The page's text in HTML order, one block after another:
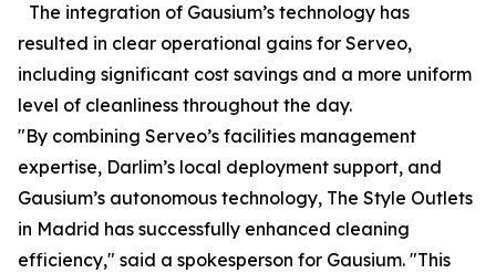
The integration of Gausium’s technology has
resulted in clear operational gains for Serveo,
including significant cost savings and a more uniform
level of cleanliness throughout the day.
"By combining Serveo’s facilities management
expertise, Darlim’s local deployment support, and
Gausium’s autonomous technology, The Style Outlets
in Madrid has successfully enhanced cleaning
efficiency," said a spokesperson for Gausium. "This